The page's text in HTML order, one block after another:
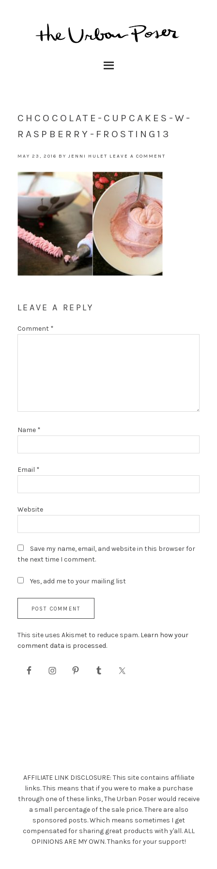
CHCOCOLATE-CUPCAKES-W-
RASPBERRY-FROSTING13
MAY 23, 2016 BYJENNI HULET LEAVE A COMMENT
LEAVE A REPLY
Comment *
Name *
Email *
Website
Save my name, email, and website in this browser for
the next time I comment.
Yes, add me to your mailing list
This site uses Akismet to reduce spam. Learn how your
comment data is processed.
AFFILIATE LINK DISCLOSURE: This site contains affiliate
links. This means that if you were to make a purchase
through one of these links, The Urban Poser would receive
a small percentage of the sale price. There are also
sponsored posts. Which means sometimes I get
compensated for sharing great products with y'all. ALL
OPINIONS ARE MY OWN. Thanks for your support!